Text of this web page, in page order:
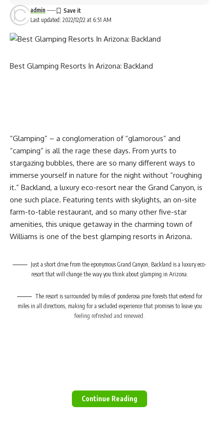
enjoy Hakuba’s snowy landscape with your whole body in a
soy sauce barrel bath
shower, toilet, and basin.
Explore the property with a 4×4 trail, take a dip in the pool,
area, and enjoy a braai.
deal today!
Contact details:
Location:Klein Tafelberg Training and Adventure Centre
| Sandveld, Bergriver, West Coast
Contact:067 106 6549 | [email protected]
Terms and conditions:
Two people | two nights
Valid until:28 February 2023
bookings here.
Also read:
Picture:Klein Tafelberg Training and Adventure Centre /
Facebook
Last updated: 2022/12/22 at 6:51 AM
admin
Best Glamping Resorts In Arizona: Backland
“Glamping” – a conglomeration of “glamorous” and
“camping” is all the rage these days. From yurts to
stargazing bubbles, there are so many different ways to
immerse yourself in nature for the night without “roughing
it.” Backland, a luxury eco-resort near the Grand Canyon, is
one such place. Featuring tents with skylights, an on-site
farm-to-table restaurant, and so many other five-star
amenities, this unique getaway in the charming town of
Williams is one of the best glamping resorts in Arizona.
Just a short drive from the eponymous Grand Canyon, Backland is a luxury eco-
resort that will change the way you think about glamping in Arizona.
The resort is surrounded by miles of ponderosa pine forests that extend for
miles in all directions, making for a secluded experience that promises to leave you
feeling refreshed and renewed.
Continue Reading